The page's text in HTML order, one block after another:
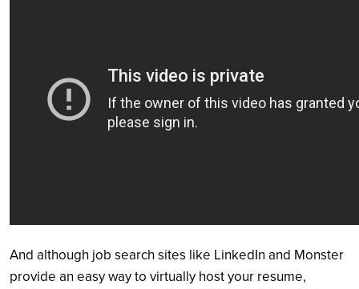
And although job search sites like LinkedIn and Monster
provide an easy way to virtually host your resume,